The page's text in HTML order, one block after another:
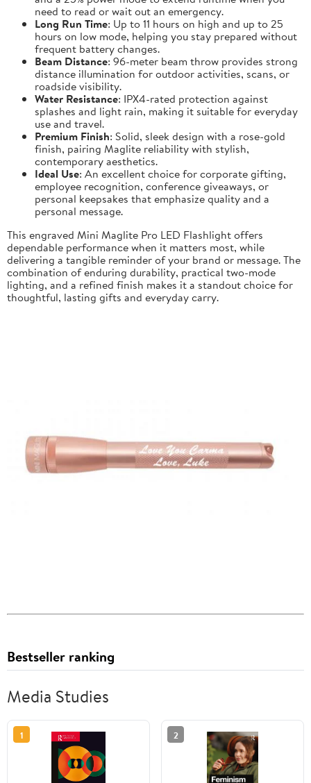
need to read or wait out an emergency.
Long Run Time: Up to 11 hours on high and up to 25
hours on low mode, helping you stay prepared without
frequent battery changes.
Beam Distance: 96-meter beam throw provides strong
distance illumination for outdoor activities, scans, or
roadside visibility.
Water Resistance: IPX4-rated protection against
splashes and light rain, making it suitable for everyday
use and travel.
Premium Finish: Solid, sleek design with a rose-gold
finish, pairing Maglite reliability with stylish,
contemporary aesthetics.
Ideal Use: An excellent choice for corporate gifting,
employee recognition, conference giveaways, or
personal keepsakes that emphasize quality and a
personal message.
This engraved Mini Maglite Pro LED Flashlight offers
dependable performance when it matters most, while
delivering a tangible reminder of your brand or message. The
combination of enduring durability, practical two-mode
lighting, and a refined finish makes it a standout choice for
thoughtful, lasting gifts and everyday carry.
Bestseller ranking
Media Studies
1 2